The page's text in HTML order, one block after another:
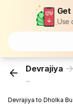
Get
Use
Devrajiya
...
Devrajiya to Dholka